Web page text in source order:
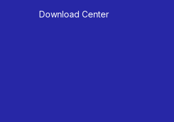
Download Center